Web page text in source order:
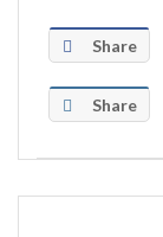
Share
Share